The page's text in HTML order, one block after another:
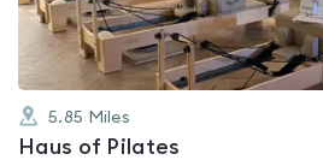
5.85 Miles
Haus of Pilates